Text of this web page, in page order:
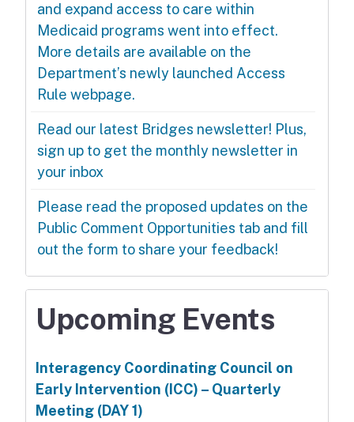
and expand access to care within
Medicaid programs went into effect.
More details are available on the
Department’s newly launched Access
Rule webpage.
Read our latest Bridges newsletter! Plus,
sign up to get the monthly newsletter in
your inbox
Please read the proposed updates on the
Public Comment Opportunities tab and fill
out the form to share your feedback!
Upcoming Events
Interagency Coordinating Council on
Early Intervention (ICC) – Quarterly
Meeting (DAY 1)